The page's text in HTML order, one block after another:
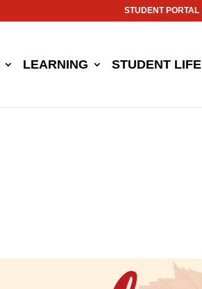
STUDENT PORTAL
LEARNING STUDENT LIFE